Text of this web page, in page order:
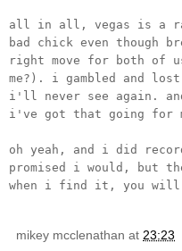
all in all, vegas is a
bad chick even though
right move for both of
me?). i gambled and
i'll never see again.
i've got that going for
oh yeah, and i did
promised i would, but
when i find it, you
mikey mcclenathan at 23:23